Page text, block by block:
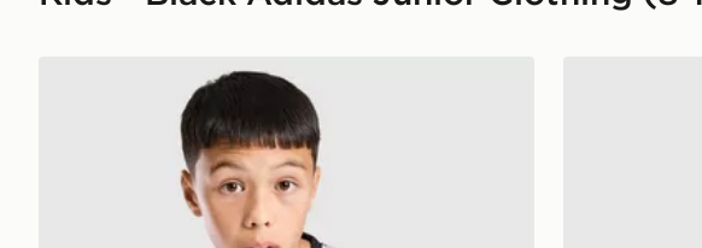
adidas Newcastle United FC Tiro 26 Training Shirt Junior